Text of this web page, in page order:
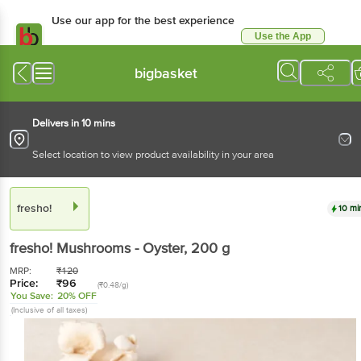
Use our app for the best experience
Use the App
bigbasket
Delivers in 10 mins
Select location to view product availability in your area
fresho! 10
fresho! Mushrooms - Oyster, 200 g
MRP: ₹120
Price: ₹96 (₹0.48/g)
You Save: 20% OFF
(Inclusive of all taxes)